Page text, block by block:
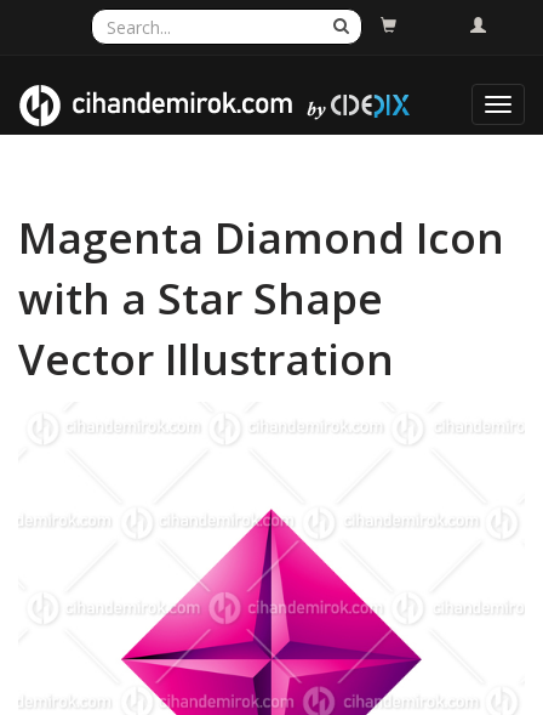
Magenta Diamond Icon
with a Star Shape
Vector Illustration